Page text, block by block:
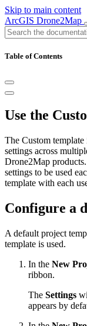
Skip to main content
ArcGIS Drone2Map
Table of Contents
Use the
The Custom
settings across
Drone2Map
settings to be used
template with each
Configure a
A default project
template is used.
In the New
ribbon.
The Settings
appears by